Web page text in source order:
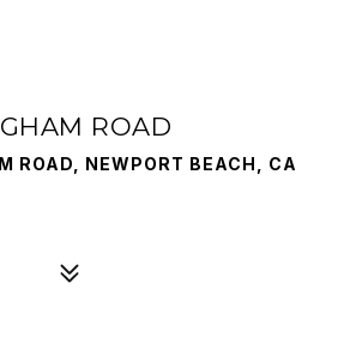
ROAD
ROAD, NEWPORT BEACH, CA